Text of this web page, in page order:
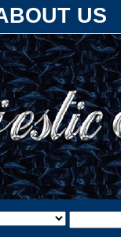
US